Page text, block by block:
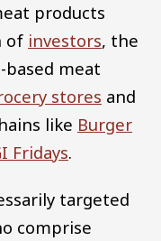
products
of investors, the
based meat
stores and
like Burger
Fridays.
targeted
comprise